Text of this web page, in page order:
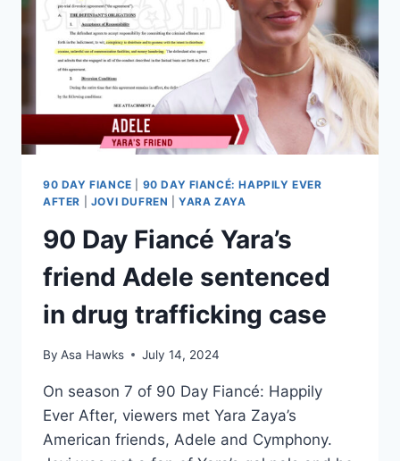
90 DAY FIANCE
90 DAY FIANCÉ: HAPPILY EVER
AFTER
JOVI DUFREN |YARA ZAYA
90 Day Fiancé Yara’s
friend Adele sentenced
in drug trafficking case
By Asa Hawks July 14, 2024
On season 7 of 90 Day Fiancé: Happily
Ever After, viewers met Yara Zaya’s
American friends, Adele and Cymphony.